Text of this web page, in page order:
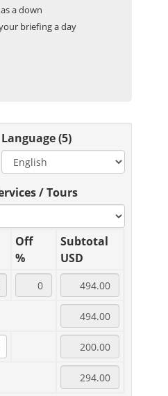
a down
briefing a day
Language (5)
/ Tours
Off
%
Subtotal
USD